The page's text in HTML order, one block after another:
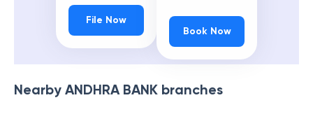
File Now
Book Now
Nearby ANDHRA BANK branches